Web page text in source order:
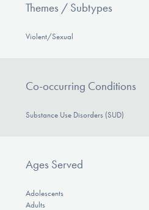
Themes / Subtypes
Violent/Sexual
Co-occurring Conditions
Substance Use Disorders (SUD)
Ages Served
Adolescents
Adults